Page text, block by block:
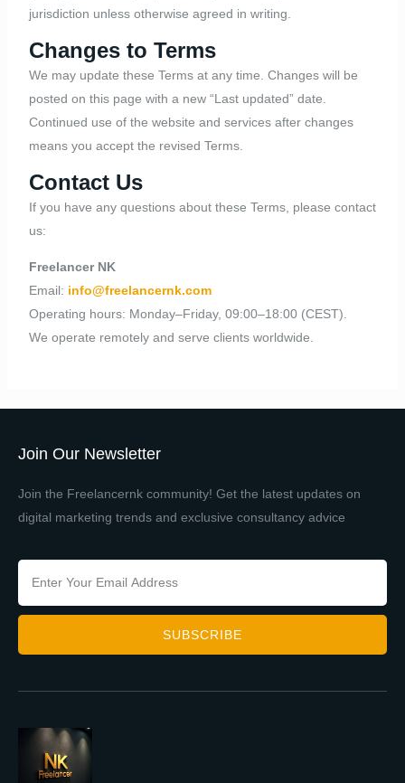
jurisdiction unless otherwise agreed in writing.
Changes to Terms
We may update these Terms at any time. Changes will be
posted on this page with a new “Last updated” date.
Continued use of the website and services after changes
means you accept the revised Terms.
Contact Us
If you have any questions about these Terms, please contact
us:
Freelancer NK
Email: info@freelancernk.com
Operating hours: Monday–Friday, 09:00–18:00 (CEST).
We operate remotely and serve clients worldwide.
Join Our Newsletter
Join the Freelancernk community! Get the latest updates on
digital marketing trends and exclusive consultancy advice
SUBSCRIBE